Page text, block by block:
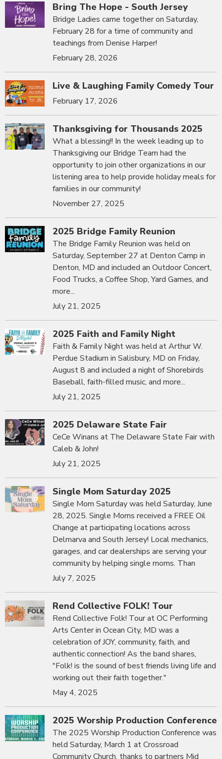
Bring The Hope - South Jersey
Bridge Ladies came together on Saturday,
February 28 for a time of community and
teachings from Denise Harper!
February 28, 2026
Live & Laughing Family Comedy Tour
February 17, 2026
Thanksgiving for Thousands 2025
What a blessing!! In the week leading up to
Thanksgiving our Bridge Team had the
opportunity to join other organizations in our
listening area to help provide holiday meals for
families in our community!
November 27, 2025
2025 Bridge Family Reunion
The Bridge Family Reunion was held on
Saturday, September 27 at Denton Camp in
Denton, MD and included an Outdoor Concert,
Food Trucks, a Coffee Shop, Yard Games, and
more...
July 21, 2025
2025 Faith and Family Night
Faith & Family Night was held at Arthur W.
Perdue Stadium in Salisbury, MD on Friday,
August 8 and included a night of Shorebirds
Baseball, faith-filled music, and more...
July 21, 2025
2025 Delaware State Fair
CeCe Winans at The Delaware State Fair with
Caleb & John!
July 21, 2025
Single Mom Saturday 2025
Single Mom Saturday was held Saturday, June
28, 2025. Single Moms received a FREE Oil
Change at participating locations across
Delmarva and South Jersey! Local mechanics,
garages, and car dealerships are serving your
community by helping single moms. Than
July 7, 2025
Rend Collective FOLK! Tour
Rend Collective Folk! Tour at OC Performing
Arts Center in Ocean City, MD was a
celebration of JOY, community, faith, and
authentic connection! As the band shares,
"Folk! is the sound of best friends living life and
working out their faith together."
May 4, 2025
2025 Worship Production Conference
The 2025 Worship Production Conference was
held Saturday, March 1 at Crossroad
Community Church, thanks to partners Mid